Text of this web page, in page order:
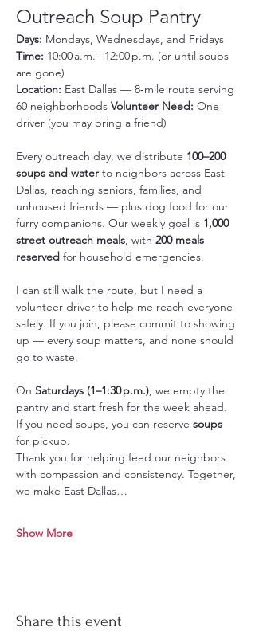
Outreach Soup Pantry
Days: Mondays, Wednesdays, and Fridays
Time: 10:00 a.m. – 12:00 p.m. (or until soups
are gone)
Location: East Dallas — 8‑mile route serving
60 neighborhoods Volunteer Need: One
driver (you may bring a friend)
Every outreach day, we distribute 100–200
soups and water to neighbors across East
Dallas, reaching seniors, families, and
unhoused friends — plus dog food for our
furry companions. Our weekly goal is 1,000
street outreach meals, with 200 meals
reserved for household emergencies.
I can still walk the route, but I need a
volunteer driver to help me reach everyone
safely. If you join, please commit to showing
up — every soup matters, and none should
go to waste.
On Saturdays (1–1:30 p.m.), we empty the
pantry and start fresh for the week ahead.
If you need soups, you can reserve soups
for pickup.
Thank you for helping feed our neighbors
with compassion and consistency. Together,
we make East Dallas…
Show More
Share this event